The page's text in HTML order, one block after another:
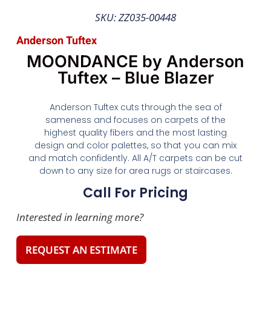
SKU: ZZ035-00448
Anderson Tuftex
MOONDANCE by Anderson
Tuftex – Blue Blazer
Anderson Tuftex cuts through the sea of
sameness and focuses on carpets of the
highest quality fibers and the most lasting
design and color palettes, so that you can mix
and match confidently. All A/T carpets can be cut
down to any size for area rugs or staircases.
Call For Pricing
Interested in learning more?
REQUEST AN ESTIMATE